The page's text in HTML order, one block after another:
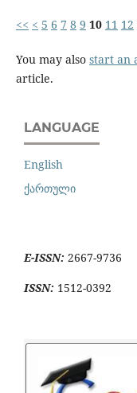
<< < 5 6 7 8 9 10 11 12
You may also start an
article.
LANGUAGE
English
ქართული
E-ISSN: 2667-9736
ISSN: 1512-0392